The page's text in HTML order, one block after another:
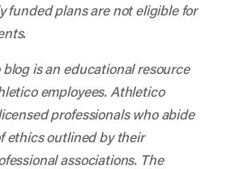
funded plans are not eligible for
is an educational resource
employees. Athletico
professionals who abide
ethics outlined by their
associations. The